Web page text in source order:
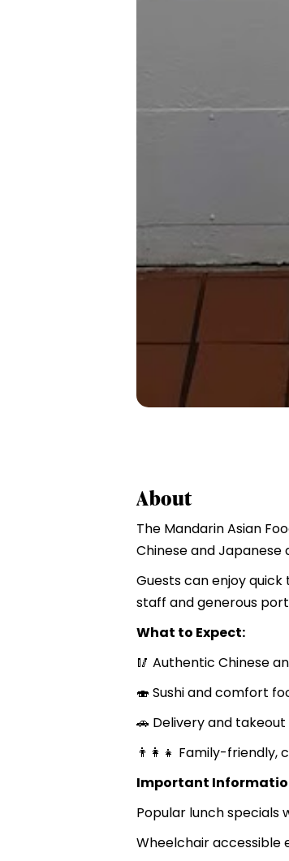
About
The Mandarin Asian
Chinese and Japanese
Guests can enjoy
staff and generous
What to Expect:
🥢 Authentic Chinese
🍣 Sushi and comfort
🚗 Delivery and
👨‍👩‍👧 Family-friendly,
Important
Popular lunch specials
Wheelchair accessible